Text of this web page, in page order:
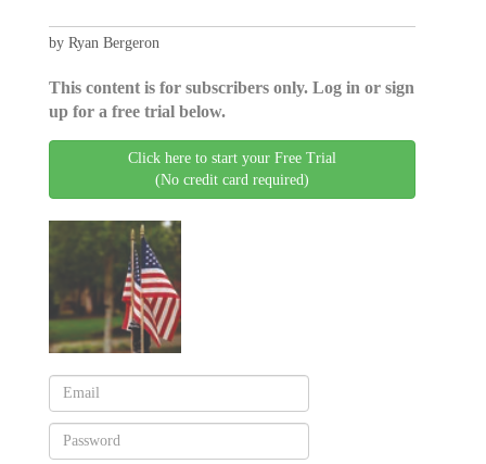
by Ryan Bergeron
This content is for subscribers only. Log in or sign
up for a free trial below.
Click here to start your Free Trial
(No credit card required)